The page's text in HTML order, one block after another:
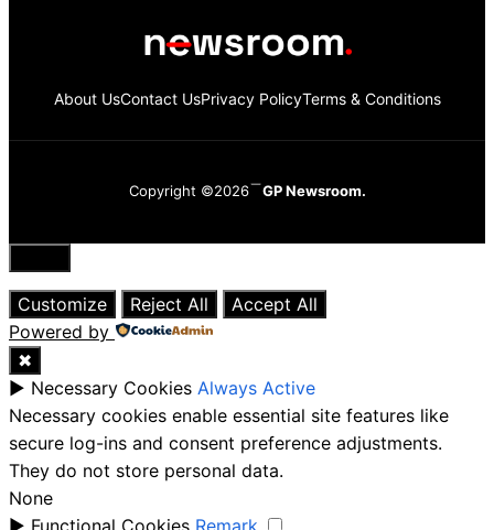
About UsContact UsPrivacy PolicyTerms & Conditions
Copyright ©2026 GP Newsroom.
Close
Customize
Reject All
Accept All
Powered by
✖
► Necessary Cookies Always Active
Necessary cookies enable essential site features like
secure log-ins and consent preference adjustments.
They do not store personal data.
None